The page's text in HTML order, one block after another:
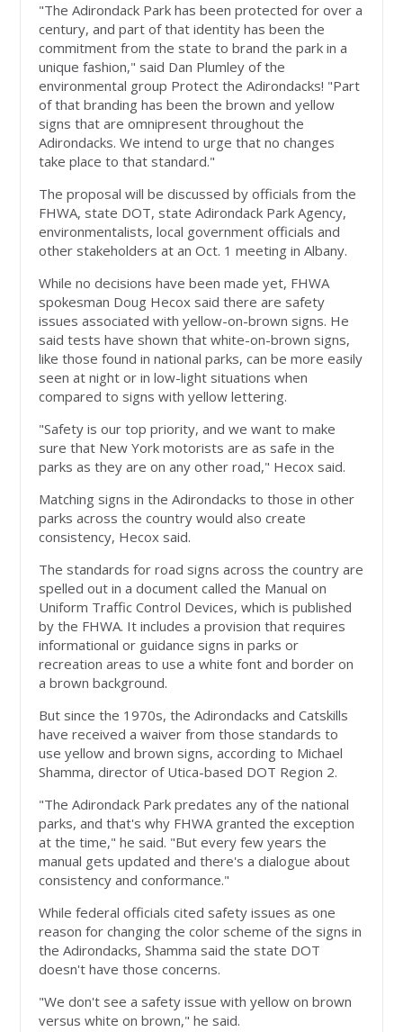
"The Adirondack Park has been protected for over a
century, and part of that identity has been the
commitment from the state to brand the park in a
unique fashion," said Dan Plumley of the
environmental group Protect the Adirondacks! "Part
of that branding has been the brown and yellow
signs that are omnipresent throughout the
Adirondacks. We intend to urge that no changes
take place to that standard."
The proposal will be discussed by officials from the
FHWA, state DOT, state Adirondack Park Agency,
environmentalists, local government officials and
other stakeholders at an Oct. 1 meeting in Albany.
While no decisions have been made yet, FHWA
spokesman Doug Hecox said there are safety
issues associated with yellow-on-brown signs. He
said tests have shown that white-on-brown signs,
like those found in national parks, can be more easily
seen at night or in low-light situations when
compared to signs with yellow lettering.
"Safety is our top priority, and we want to make
sure that New York motorists are as safe in the
parks as they are on any other road," Hecox said.
Matching signs in the Adirondacks to those in other
parks across the country would also create
consistency, Hecox said.
The standards for road signs across the country are
spelled out in a document called the Manual on
Uniform Traffic Control Devices, which is published
by the FHWA. It includes a provision that requires
informational or guidance signs in parks or
recreation areas to use a white font and border on
a brown background.
But since the 1970s, the Adirondacks and Catskills
have received a waiver from those standards to
use yellow and brown signs, according to Michael
Shamma, director of Utica-based DOT Region 2.
"The Adirondack Park predates any of the national
parks, and that's why FHWA granted the exception
at the time," he said. "But every few years the
manual gets updated and there's a dialogue about
consistency and conformance."
While federal officials cited safety issues as one
reason for changing the color scheme of the signs in
the Adirondacks, Shamma said the state DOT
doesn't have those concerns.
"We don't see a safety issue with yellow on brown
versus white on brown," he said.